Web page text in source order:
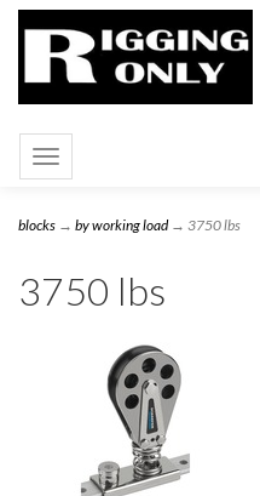
Toggle
navigation
blocks → by working load→ 3750 lbs
3750 lbs